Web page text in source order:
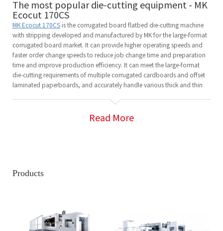
The most popular die-cutting equipment - MK
Ecocut 170CS
MK Ecocut 170CS is the corrugated board flatbed die-cutting machine
with stripping developed and manufactured by MK for the large-format
corrugated board market. It can provide higher operating speeds and
faster order change speeds to reduce job change time and preparation
time and improve production efficiency. It can meet the large-format
die-cutting requirements of multiple corrugated cardboards and offset
laminated paperboards, and accurately handle various thick and thin
MK Ecocut 170CS has received many praises from customers since its
launch. Its easy operation and high efficiency, as well as the resulting
intelligent, high-speed and highly reliable equipment with a new one-key
sheets/hour (9,000s/h) and efficiently processing cardboard! Optional
intelligent automatic feeding and automatic logistics combination can
Read More
Products